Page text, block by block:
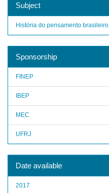
Subject
História do pensamento brasileiro
Sponsorship
FINEP
IBEP
MEC
UFRJ
Date available
2017